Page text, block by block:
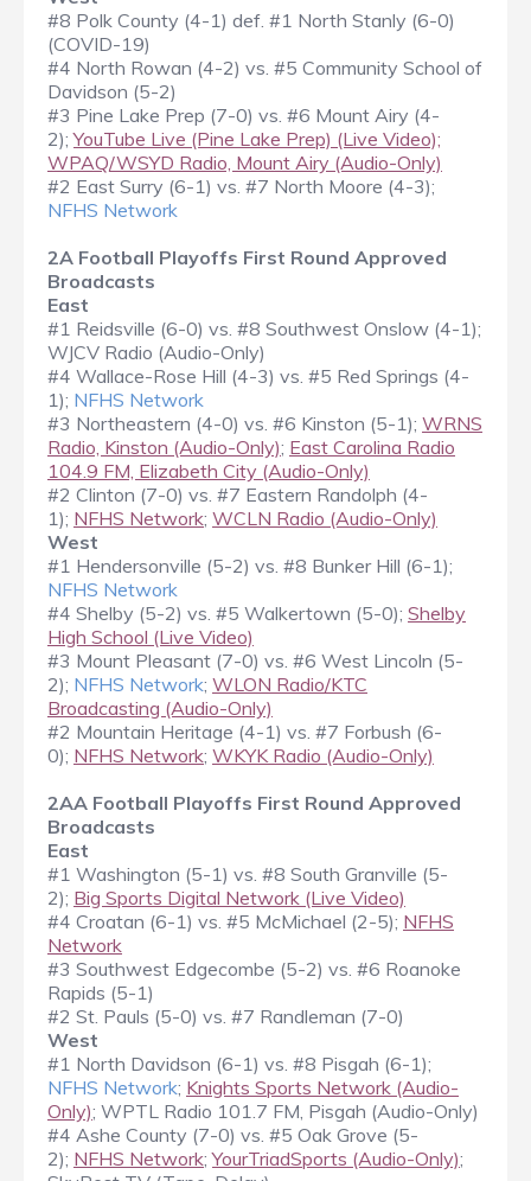
#8 Polk County (4-1) def. #1 North Stanly (6-0)
(COVID-19)
#4 North Rowan (4-2) vs. #5 Community School of
Davidson (5-2)
#3 Pine Lake Prep (7-0) vs. #6 Mount Airy (4-
2);YouTube Live (Pine Lake Prep) (Live Video);
WPAQ/WSYD Radio, Mount Airy (Audio-Only)
#2 East Surry (6-1) vs. #7 North Moore (4-3);
NFHS Network
2A Football Playoffs First Round Approved
Broadcasts
East
#1 Reidsville (6-0) vs. #8 Southwest Onslow (4-1);
WJCV Radio (Audio-Only)
#4 Wallace-Rose Hill (4-3) vs. #5 Red Springs (4-
1); NFHS Network
#3 Northeastern (4-0) vs. #6 Kinston (5-1); WRNS
Radio, Kinston (Audio-Only); East Carolina Radio
104.9 FM, Elizabeth City (Audio-Only)
#2 Clinton (7-0) vs. #7 Eastern Randolph (4-
1); NFHS Network; WCLN Radio (Audio-Only)
West
#1 Hendersonville (5-2) vs. #8 Bunker Hill (6-1);
NFHS Network
#4 Shelby (5-2) vs. #5 Walkertown (5-0); Shelby
High School (Live Video)
#3 Mount Pleasant (7-0) vs. #6 West Lincoln (5-
2); NFHS Network; WLON Radio/KTC
Broadcasting (Audio-Only)
#2 Mountain Heritage (4-1) vs. #7 Forbush (6-
0); NFHS Network; WKYK Radio (Audio-Only)
2AA Football Playoffs First Round Approved
Broadcasts
East
#1 Washington (5-1) vs. #8 South Granville (5-
2); Big Sports Digital Network (Live Video)
#4 Croatan (6-1) vs. #5 McMichael (2-5); NFHS
Network
#3 Southwest Edgecombe (5-2) vs. #6 Roanoke
Rapids (5-1)
#2 St. Pauls (5-0) vs. #7 Randleman (7-0)
West
#1 North Davidson (6-1) vs. #8 Pisgah (6-1);
NFHS Network; Knights Sports Network (Audio-
Only); WPTL Radio 101.7 FM, Pisgah (Audio-Only)
#4 Ashe County (7-0) vs. #5 Oak Grove (5-
2); NFHS Network;YourTriadSports (Audio-Only);